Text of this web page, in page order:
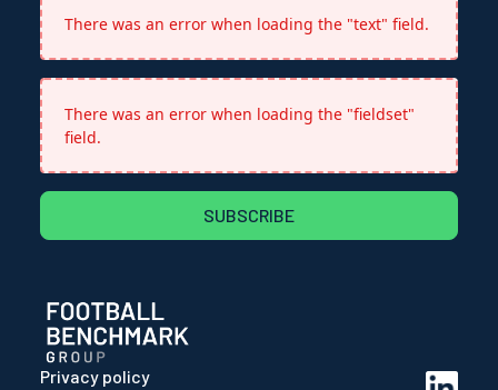
There was an error when loading the "text" field.
There was an error when loading the "fieldset"
field.
SUBSCRIBE
Privacy policy